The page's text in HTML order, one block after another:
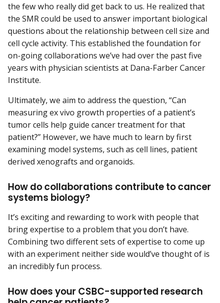
the few who really did get back to us. He realized that
the SMR could be used to answer important biological
questions about the relationship between cell size and
cell cycle activity. This established the foundation for
on-going collaborations we’ve had over the past five
years with physician scientists at Dana-Farber Cancer
Institute.
Ultimately, we aim to address the question, “Can
measuring ex vivo growth properties of a patient’s
tumor cells help guide cancer treatment for that
patient?” However, we have much to learn by first
examining model systems, such as cell lines, patient
derived xenografts and organoids.
How do collaborations contribute to cancer
systems biology?
It’s exciting and rewarding to work with people that
bring expertise to a problem that you don’t have.
Combining two different sets of expertise to come up
with an experiment neither side would’ve thought of is
an incredibly fun process.
How does your CSBC-supported research